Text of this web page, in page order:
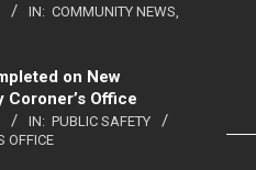
IN: COMMUNITY NEWS
on New
Office
IN: PUBLIC SAFETY
OFFICE